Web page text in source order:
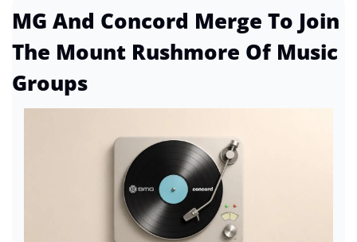
MG And Concord Merge To Join
The Mount Rushmore Of Music
Groups